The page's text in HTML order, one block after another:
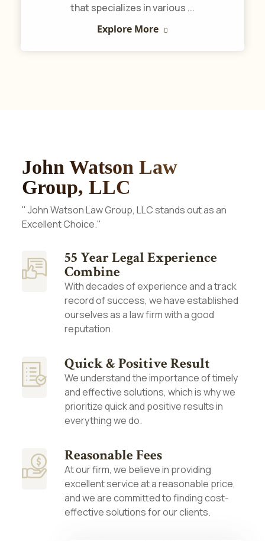
that specializes in various ...
Explore More
John Watson Law
Group, LLC
" John Watson Law Group, LLC stands out as an
Excellent Choice."
55 Year Legal Experience
Combine
With decades of experience and a track
record of success, we have established
ourselves as a law firm with a good
reputation.
Quick & Positive Result
We understand the importance of timely
and effective solutions, which is why we
prioritize quick and positive results in
everything we do.
Reasonable Fees
At our firm, we believe in providing
excellent service at a reasonable price,
and we are committed to finding cost-
effective solutions for our clients.